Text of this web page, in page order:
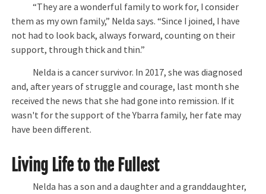
“They are a wonderful family to work for, I consider
them as my own family,” Nelda says. “Since I joined, I have
not had to look back, always forward, counting on their
support, through thick and thin.”
Nelda is a cancer survivor. In 2017, she was diagnosed
and, after years of struggle and courage, last month she
received the news that she had gone into remission. If it
wasn't for the support of the Ybarra family, her fate may
have been different.
Living Life to the Fullest
Nelda has a son and a daughter and a granddaughter,